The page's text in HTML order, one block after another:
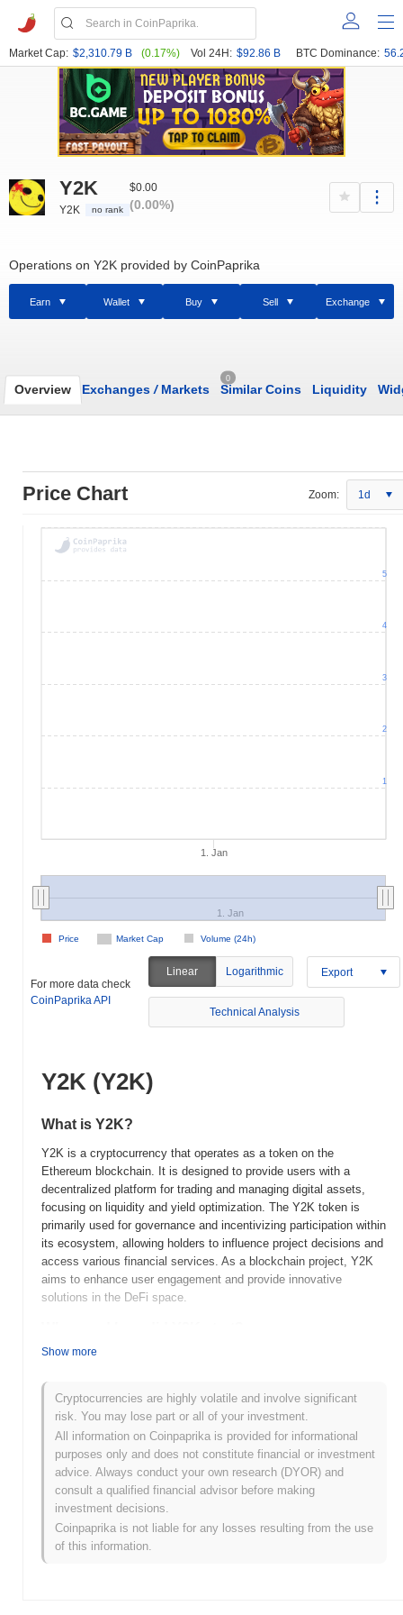
Market Cap: $2,310.79 B (0.17%) Vol 24H: $92.86 B BTC Dominance:
Y2K
Y2K no rank
$0.00
(0.00%)
Operations on Y2K provided by CoinPaprika
Earn Wallet Buy Sell Exchange
Overview Exchanges /Markets
0
Similar Coins Liquidity
Price Chart Zoom: 1d
1. Jan
Market Cap Volume (24h)
Price
1. Jan
1
2
3
4
5
For more data check
CoinPaprika API
Linear Logarithmic Export
Technical Analysis
Y2K (Y2K)
What is Y2K?
Y2K is a cryptocurrency that operates as a token on the
Ethereum blockchain. It is designed to provide users with a
decentralized platform for trading and managing digital assets,
focusing on liquidity and yield optimization. The Y2K token is
primarily used for governance and incentivizing participation within
its ecosystem, allowing holders to influence project decisions and
access various financial services. As a blockchain project, Y2K
aims to enhance user engagement and provide innovative
solutions in the DeFi space.
Y2K was launched in 2022, created by a team focused on
gained early traction through its innovative approach to yield
farming and liquidity provision. Y2K was initially listed on several
decentralized exchanges, enhancing its visibility and accessibility
to investors. Its development was marked by community
engagement and strategic partnerships, which helped solidify its
position in the competitive DeFi landscape.
What’s coming up for Y2K?
Y2K is poised for significant advancements in its roadmap, with
upcoming features aimed at enhancing user experience and
Show more
Cryptocurrencies are highly volatile and involve significant
risk. You may lose part or all of your investment.
All information on Coinpaprika is provided for informational
purposes only and does not constitute financial or investment
advice. Always conduct your own research (DYOR) and
consult a qualified financial advisor before making
investment decisions.
Coinpaprika is not liable for any losses resulting from the use
of this information.